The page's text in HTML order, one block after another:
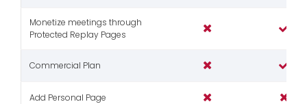
Monetize meetings through
Protected Replay Pages
Commercial Plan
Add Personal Page